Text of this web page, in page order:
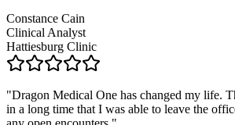
Constance Cain
Clinical Analyst
Hattiesburg Clinic
"Dragon Medical One has changed my life.
in a long time that I was able to leave the